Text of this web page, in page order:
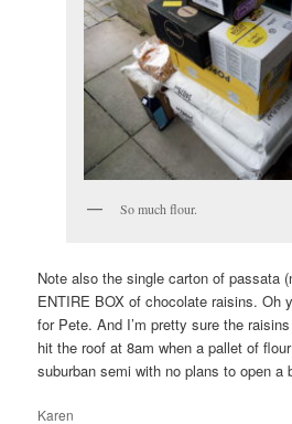
So much flour.
Note also the single carton of passata
ENTIRE BOX of chocolate raisins. Oh
for Pete. And I’m pretty sure the
hit the roof at 8am when a pallet of
suburban semi with no plans to open a
Karen